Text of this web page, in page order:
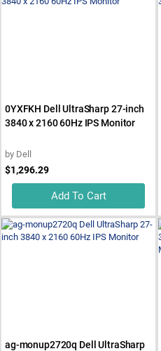
0YXFKH Dell UltraSharp 27-inch
3840 x 2160 60Hz IPS Monitor
by Dell
$1,296.29
Add To Cart
ag-monup2720q Dell UltraSharp